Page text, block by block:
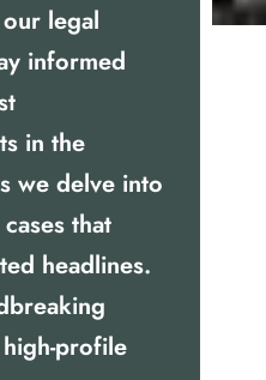
legal
informed
in the
we delve into
that
headlines.
profile